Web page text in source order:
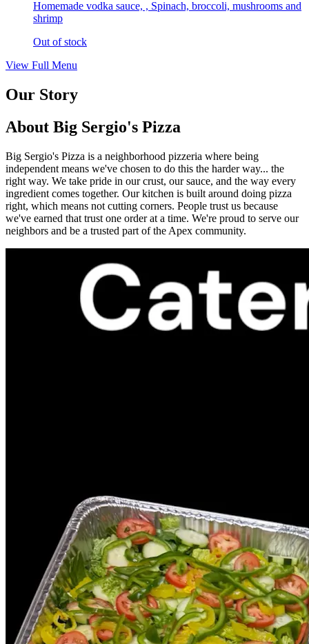
Homemade vodka sauce, , Spinach, broccoli, mushrooms and
shrimp
Out of stock
View Full Menu
Our Story
About Big Sergio's Pizza
Big Sergio's Pizza is a neighborhood pizzeria where being
independent means we've chosen to do this the harder way... the
right way. We take pride in our crust, our sauce, and the way every
ingredient comes together. Our kitchen is built around doing pizza
right, which means not cutting corners. People trust us because
we've earned that trust one order at a time. We're proud to serve our
neighbors and be a trusted part of the Apex community.